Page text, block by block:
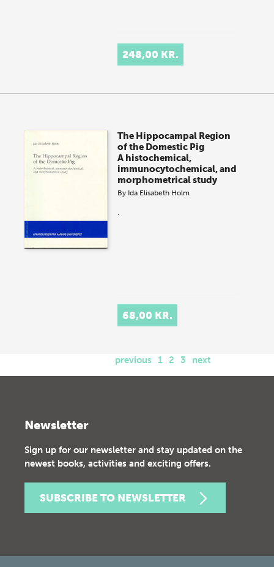
248,00 KR.
The Hippocampal Region
of the Domestic Pig
A histochemical,
immunocytochemical, and
morphometrical study
By Ida Elisabeth Holm
.
68,00 KR.
previous 1 2 3 next
Newsletter
Sign up for our newsletter and stay updated on the
newest books, activities and exciting offers.
SUBSCRIBE TO NEWSLETTER